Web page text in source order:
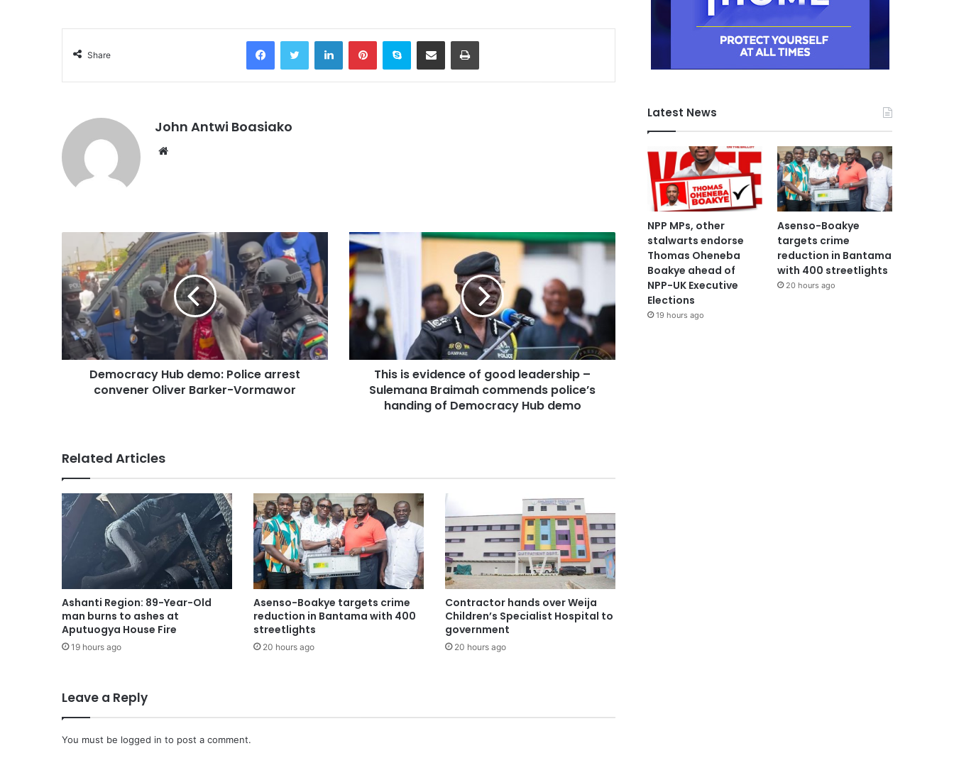
Share
FacebookTwitter LinkedInPinterestSkype Share via Email Print
John Antwi Boasiako
Website
Democracy Hub demo: Police arrest
convener Oliver Barker-Vormawor
This is evidence of good leadership –
Sulemana Braimah commends police’s
handing of Democracy Hub demo
Related Articles
Ashanti Region: 89-Year-Old
man burns to ashes at
Aputuogya House Fire
19 hours ago
Asenso-Boakye targets crime
reduction in Bantama with 400
streetlights
20 hours ago
Contractor hands over Weija
Children’s Specialist Hospital to
government
20 hours ago
Leave a Reply
You must be logged in to post a comment.
Latest News
NPP MPs, other
stalwarts endorse
Thomas Oheneba
Boakye ahead of
NPP-UK Executive
Elections
19 hours ago
Asenso-Boakye
targets crime
reduction in Bantama
with 400 streetlights
20 hours ago